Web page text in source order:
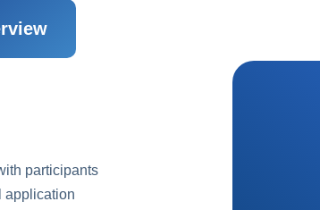
participants
application